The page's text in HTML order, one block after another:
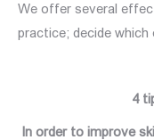
We offer several
practice; decide which
4 tips to build
In order to improve